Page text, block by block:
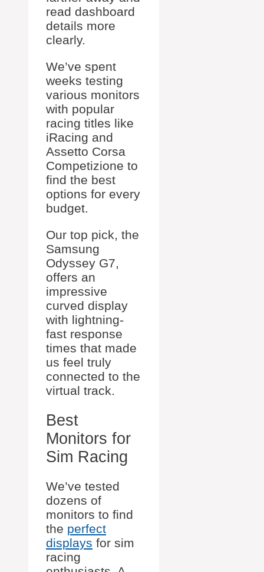
read dashboard
details more
clearly.
We’ve spent
weeks testing
various monitors
with popular
racing titles like
iRacing and
Assetto Corsa
Competizione to
find the best
options for every
budget.
Our top pick, the
Samsung
Odyssey G7,
offers an
impressive
curved display
with lightning-
fast response
times that made
us feel truly
connected to the
virtual track.
Best
Monitors for
Sim Racing
We’ve tested
dozens of
monitors to find
the perfect
displays for sim
racing